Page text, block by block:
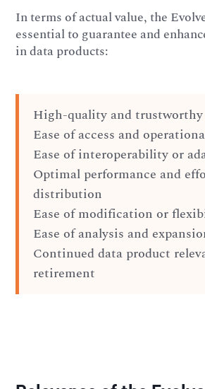
In terms of actual value, the
essential to guarantee and
in data products:
High-quality and trustworthy
Ease of access and
Ease of interoperability or
Optimal performance and
distribution
Ease of modification or
Ease of analysis and
Continued data product
retirement